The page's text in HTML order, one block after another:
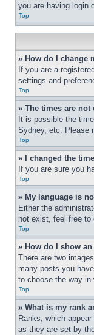
you are having login
Top
» How do I change
If you are a
settings and
Top
» The times are not
It is possible the
Sydney, etc. Please
Top
» I changed the
If you are sure you
Top
» My language is
Either the
not exist, feel free to
Top
» How do I show
There are two
many posts you
to choose the way in
Top
» What is my rank
Ranks, which
as they are set by